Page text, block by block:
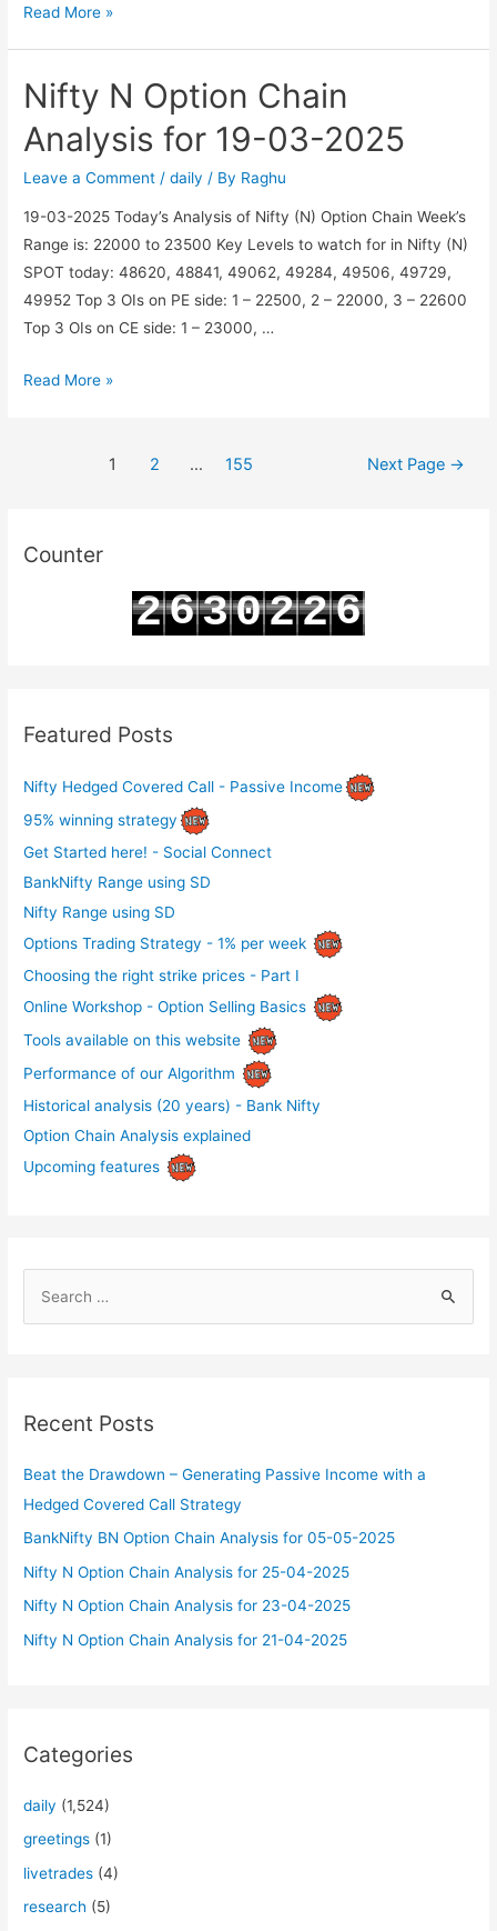
BankNifty
Chain
for
20-
Read More »
Nifty N Option Chain
Analysis for 19-03-2025
Leave a Comment /daily / By Raghu
19-03-2025 Today’s Analysis of Nifty (N) Option Chain Week’s
Range is: 22000 to 23500 Key Levels to watch for in Nifty (N)
SPOT today: 48620, 48841, 49062, 49284, 49506, 49729,
49952 Top 3 OIs on PE side: 1 – 22500, 2 – 22000, 3 – 22600
Top 3 OIs on CE side: 1 – 23000, …
Nifty
19-
Read More »
1 2 … 155 Next Page →
Counter
2630226
Featured Posts
Nifty Hedged Covered Call - Passive Income
95% winning strategy
Get Started here! - Social Connect
BankNifty Range using SD
Nifty Range using SD
Options Trading Strategy - 1% per week
Choosing the right strike prices - Part I
Online Workshop - Option Selling Basics
Tools available on this website
Performance of our Algorithm
Historical analysis (20 years) - Bank Nifty
Option Chain Analysis explained
Upcoming features
h
Recent Posts
Beat the Drawdown – Generating Passive Income with a
Hedged Covered Call Strategy
BankNifty BN Option Chain Analysis for 05-05-2025
Nifty N Option Chain Analysis for 25-04-2025
Nifty N Option Chain Analysis for 23-04-2025
Nifty N Option Chain Analysis for 21-04-2025
Categories
daily (1,524)
greetings (1)
livetrades (4)
research (5)